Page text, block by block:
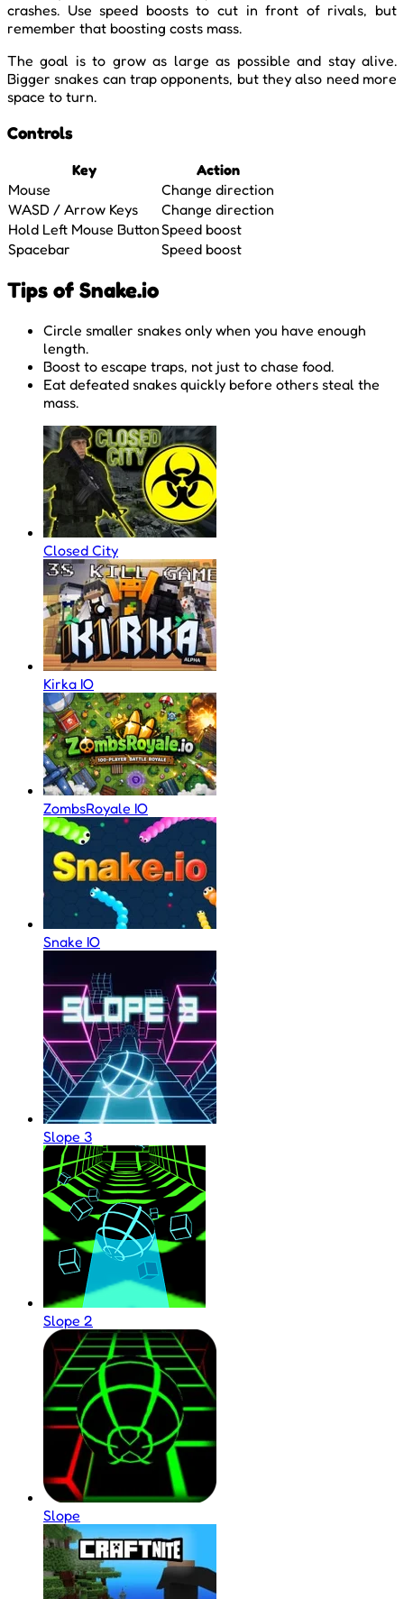
crashes. Use speed boosts to cut in front of rivals, but
remember that boosting costs mass.
The goal is to grow as large as possible and stay alive.
Bigger snakes can trap opponents, but they also need more
space to turn.
Controls
Key
Action
Mouse
Change direction
WASD / Arrow Keys
Change direction
Hold Left Mouse ButtonSpeed boost
Spacebar
Speed boost
Tips of Snake.io
Circle smaller snakes only when you have enough
length.
Boost to escape traps, not just to chase food.
Eat defeated snakes quickly before others steal the
mass.
Closed City
Kirka IO
ZombsRoyale IO
Snake IO
Slope 3
Slope 2
Slope